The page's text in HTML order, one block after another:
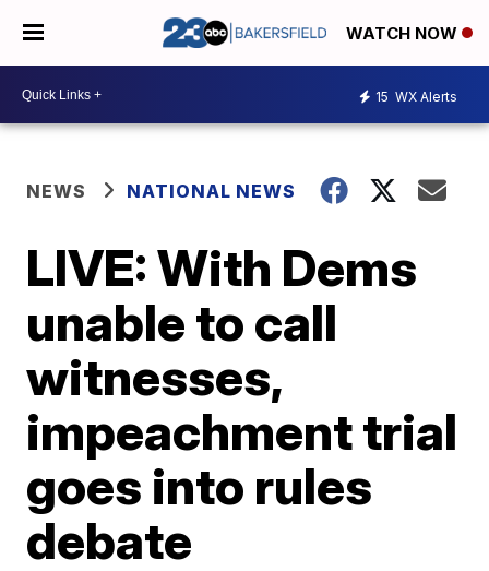
WATCH NOW
15 WX Alerts
NEWS NATIONAL NEWS
LIVE: With Dems
unable to call
witnesses,
impeachment trial
goes into rules
debate